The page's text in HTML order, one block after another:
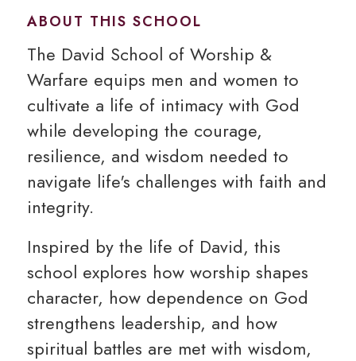
ABOUT THIS SCHOOL
The David School of Worship &
Warfare equips men and women to
cultivate a life of intimacy with God
while developing the courage,
resilience, and wisdom needed to
navigate life's challenges with faith and
integrity.
Inspired by the life of David, this
school explores how worship shapes
character, how dependence on God
strengthens leadership, and how
spiritual battles are met with wisdom,